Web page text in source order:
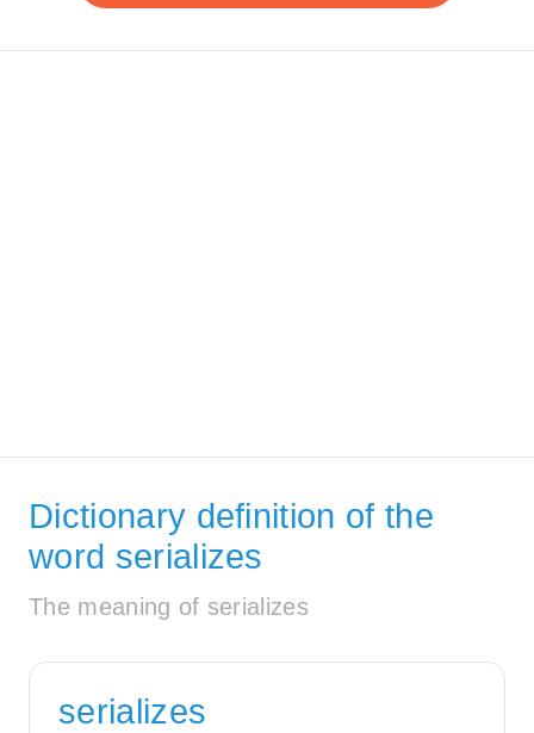
Dictionary definition of the
word serializes
The meaning of serializes
serializes